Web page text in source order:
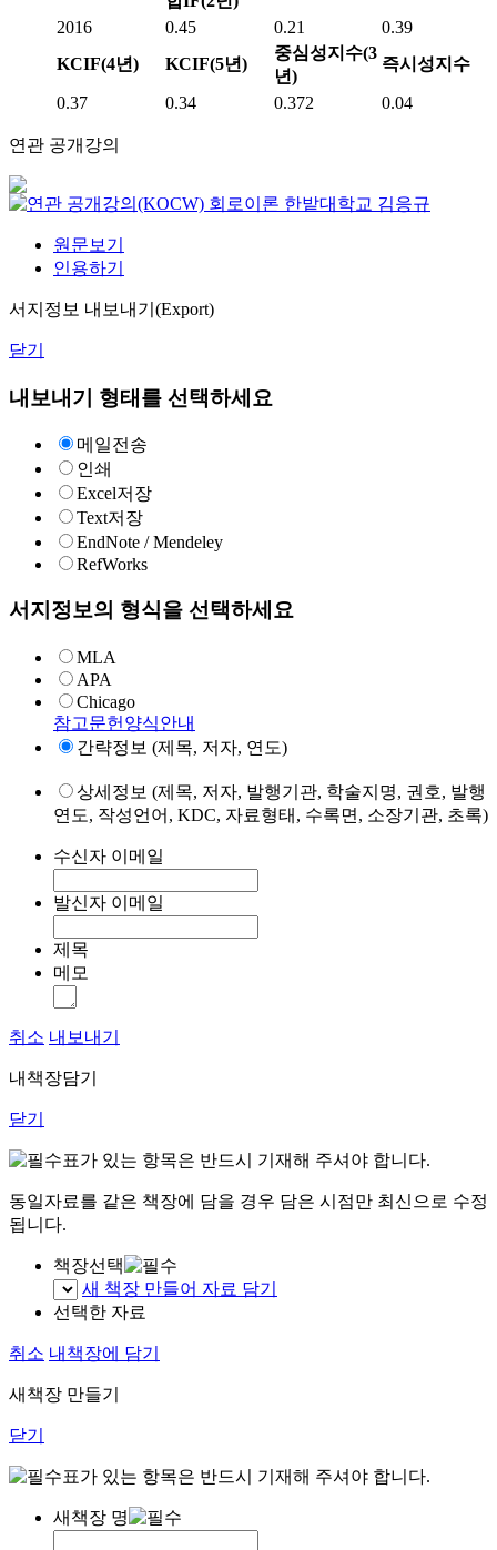
2016
0.45 0.21
0.39
KCIF(4년)
KCIF(5년)
중심성지수(3
년)
즉시성지수
0.37 0.34 0.372 0.04
연관 공개강의
회로이론 한밭대학교 김응규
원문보기
인용하기
서지정보 내보내기(Export)
닫기
내보내기 형태를 선택하세요
메일전송
인쇄
Excel저장
Text저장
EndNote / Mendeley
RefWorks
서지정보의 형식을 선택하세요
MLA
APA
Chicago
참고문헌양식안내
간략정보 (제목, 저자, 연도)
상세정보 (제목, 저자, 발행기관, 학술지명, 권호, 발행
연도, 작성언어, KDC, 자료형태, 수록면, 소장기관, 초록)
수신자 이메일
발신자 이메일
제목
메모
취소 내보내기
내책장담기
닫기
표가 있는 항목은 반드시 기재해 주셔야 합니다.
동일자료를 같은 책장에 담을 경우 담은 시점만 최신으로 수정
됩니다.
책장선택
새 책장 만들어 자료 담기
선택한 자료
취소 내책장에 담기
새책장 만들기
닫기
표가 있는 항목은 반드시 기재해 주셔야 합니다.
새책장 명